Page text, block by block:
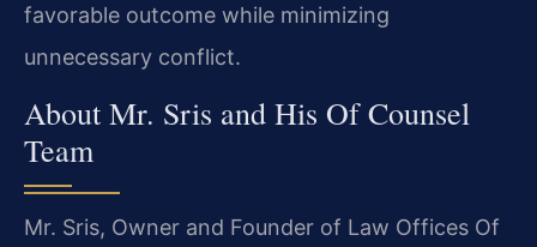
favorable outcome while minimizing
unnecessary conflict.
About Mr. Sris and His Of Counsel
Team
Mr. Sris, Owner and Founder of Law Offices Of